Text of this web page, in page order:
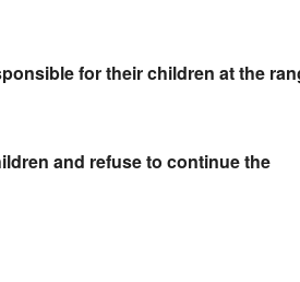
for their children at the
and refuse to continue the